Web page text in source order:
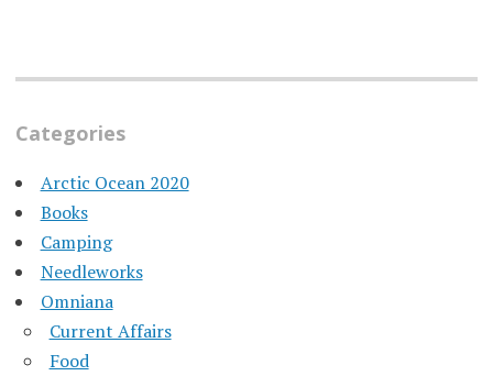
Categories
Arctic Ocean 2020
Books
Camping
Needleworks
Omniana
Current Affairs
Food